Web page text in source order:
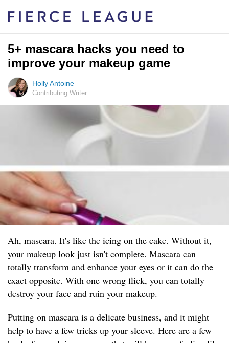
5+ mascara hacks you need to
improve your makeup game
Holly Antoine
Contributing Writer
Ah, mascara. It's like the icing on the cake. Without it,
your makeup look just isn't complete. Mascara can
totally transform and enhance your eyes or it can do the
exact opposite. With one wrong flick, you can totally
destroy your face and ruin your makeup.
Putting on mascara is a delicate business, and it might
help to have a few tricks up your sleeve. Here are a few